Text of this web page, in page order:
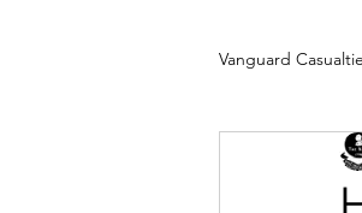
Vanguard